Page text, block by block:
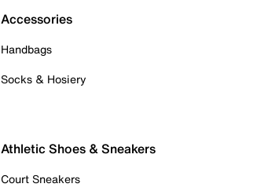
Accessories
Handbags
Socks & Hosiery
Athletic Shoes & Sneakers
Court Sneakers